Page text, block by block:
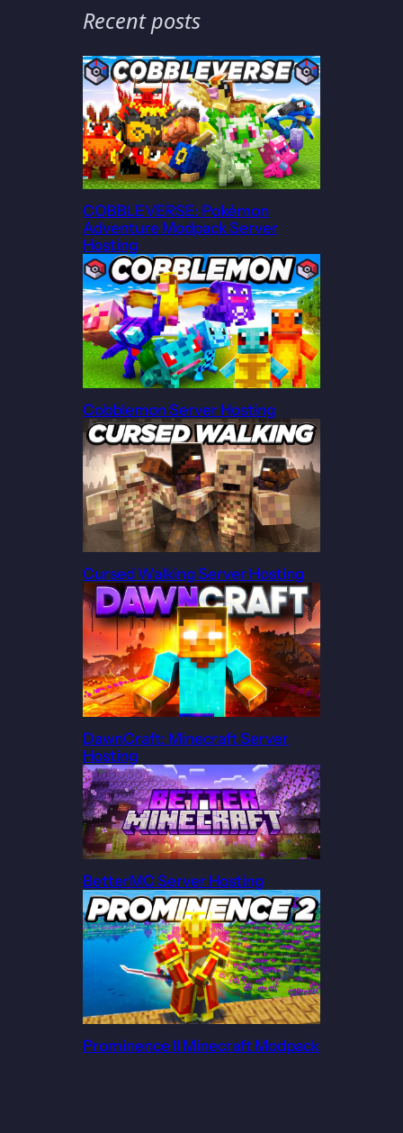
Recent posts
COBBLEVERSE: Pokémon
Adventure Modpack Server
Hosting
Cobblemon Server Hosting
Cursed Walking Server Hosting
DawnCraft: Minecraft Server
Hosting
BetterMC Server Hosting
Prominence II Minecraft Modpack